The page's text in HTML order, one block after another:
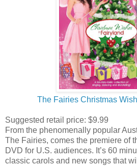
The Fairies Christmas
Suggested retail price: $9.99
From the phenomenally popular
The Fairies, comes the premiere of
DVD for U.S. audiences. It’s 60
classic carols and new songs that